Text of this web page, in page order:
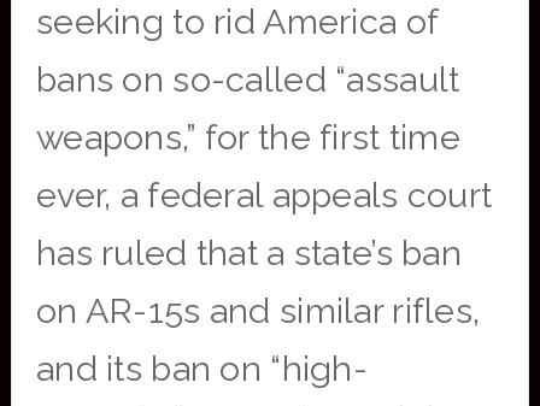
seeking to rid America of
bans on so-called “assault
weapons,” for the first time
ever, a federal appeals court
has ruled that a state’s ban
on AR-15s and similar rifles,
and its ban on “high-